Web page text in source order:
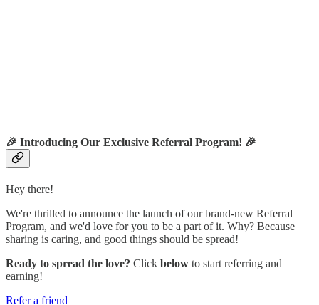
🎉 Introducing Our Exclusive Referral Program! 🎉
Hey there!
We're thrilled to announce the launch of our brand-new Referral
Program, and we'd love for you to be a part of it. Why? Because
sharing is caring, and good things should be spread!
Ready to spread the love? Click below to start referring and
earning!
Refer a friend